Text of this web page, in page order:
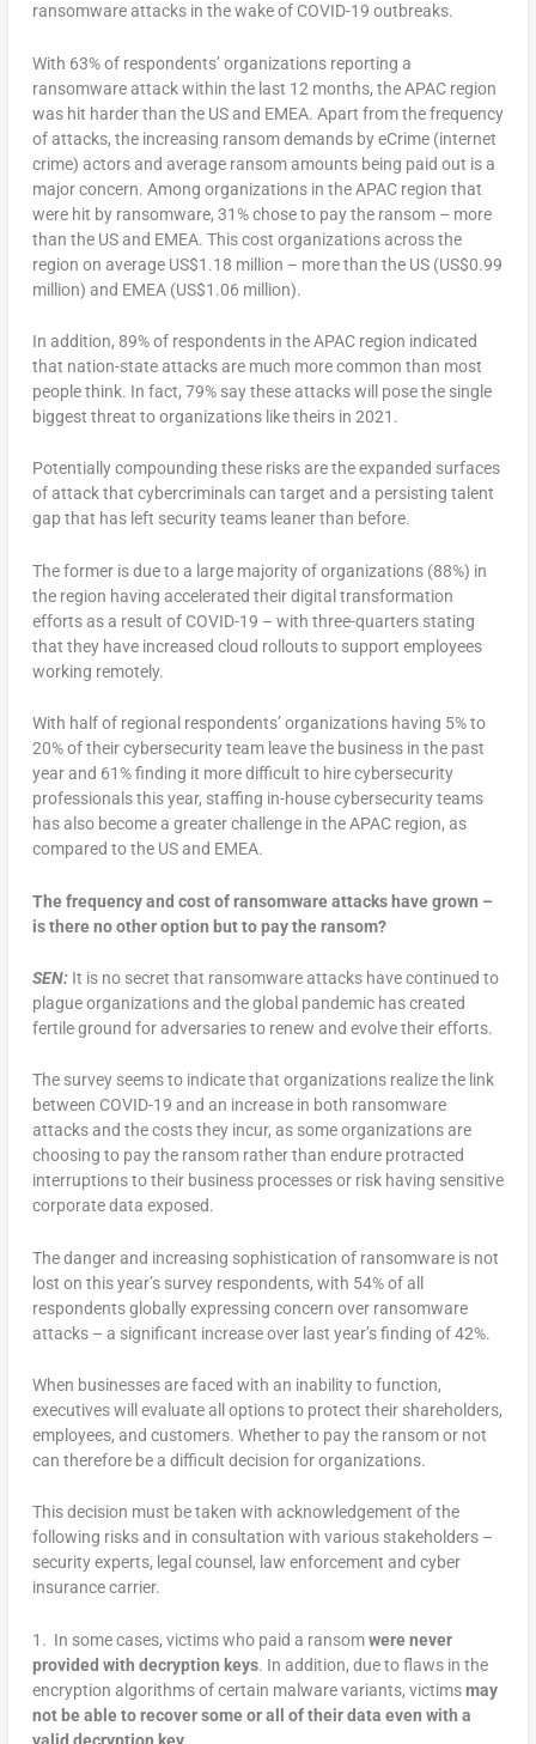
ransomware attacks in the wake of COVID-19 outbreaks.
With 63% of respondents’ organizations reporting a
ransomware attack within the last 12 months, the APAC region
was hit harder than the US and EMEA. Apart from the frequency
of attacks, the increasing ransom demands by eCrime (internet
crime) actors and average ransom amounts being paid out is a
major concern. Among organizations in the APAC region that
were hit by ransomware, 31% chose to pay the ransom – more
than the US and EMEA. This cost organizations across the
region on average US$1.18 million – more than the US (US$0.99
million) and EMEA (US$1.06 million).
In addition, 89% of respondents in the APAC region indicated
that nation-state attacks are much more common than most
people think. In fact, 79% say these attacks will pose the single
biggest threat to organizations like theirs in 2021.
Potentially compounding these risks are the expanded surfaces
of attack that cybercriminals can target and a persisting talent
gap that has left security teams leaner than before.
The former is due to a large majority of organizations (88%) in
the region having accelerated their digital transformation
efforts as a result of COVID-19 – with three-quarters stating
that they have increased cloud rollouts to support employees
working remotely.
With half of regional respondents’ organizations having 5% to
20% of their cybersecurity team leave the business in the past
year and 61% finding it more difficult to hire cybersecurity
professionals this year, staffing in-house cybersecurity teams
has also become a greater challenge in the APAC region, as
compared to the US and EMEA.
The frequency and cost of ransomware attacks have grown –
is there no other option but to pay the ransom?
SEN:It is no secret that ransomware attacks have continued to
plague organizations and the global pandemic has created
fertile ground for adversaries to renew and evolve their efforts.
The survey seems to indicate that organizations realize the link
between COVID-19 and an increase in both ransomware
attacks and the costs they incur, as some organizations are
choosing to pay the ransom rather than endure protracted
interruptions to their business processes or risk having sensitive
corporate data exposed.
The danger and increasing sophistication of ransomware is not
lost on this year’s survey respondents, with 54% of all
respondents globally expressing concern over ransomware
attacks – a significant increase over last year’s finding of 42%.
When businesses are faced with an inability to function,
executives will evaluate all options to protect their shareholders,
employees, and customers. Whether to pay the ransom or not
can therefore be a difficult decision for organizations.
This decision must be taken with acknowledgement of the
following risks and in consultation with various stakeholders –
security experts, legal counsel, law enforcement and cyber
insurance carrier.
1. In some cases, victims who paid a ransomwere never
provided with decryption keys. In addition, due to flaws in the
encryption algorithms of certain malware variants, victimsmay
not be able to recover some or all of their data even with a